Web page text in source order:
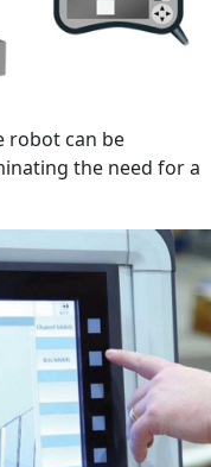
robot can be
the need for a